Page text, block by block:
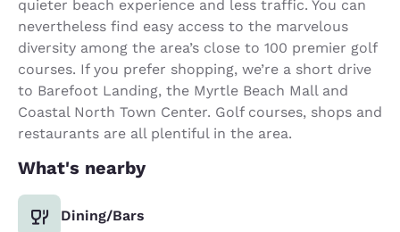
quieter beach experience and less traffic. You can
nevertheless find easy access to the marvelous
diversity among the area’s close to 100 premier golf
courses. If you prefer shopping, we’re a short drive
to Barefoot Landing, the Myrtle Beach Mall and
Coastal North Town Center. Golf courses, shops and
restaurants are all plentiful in the area.
What's nearby
Dining/Bars